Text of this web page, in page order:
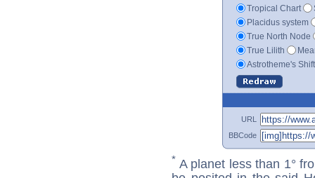
Tropical Chart
Placidus system
True North Node
True Lilith
Astrotheme's
URL
BBCode
* A planet less than 1°